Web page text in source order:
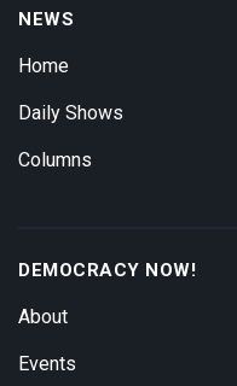
NEWS
Home
Daily Shows
Columns
DEMOCRACY NOW!
About
Events